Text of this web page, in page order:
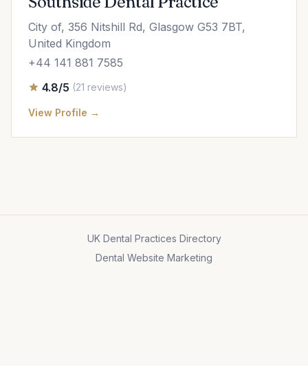
City of, 356 Nitshill Rd, Glasgow G53 7BT,
United Kingdom
+44 141 881 7585
4.8/5 (21 reviews)
View Profile →
UK Dental Practices Directory
Dental Website Marketing